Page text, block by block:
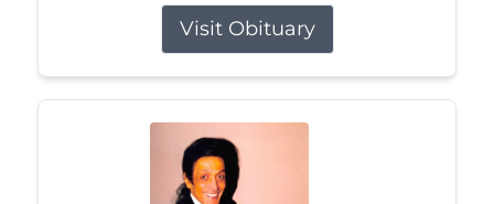
Visit Obituary